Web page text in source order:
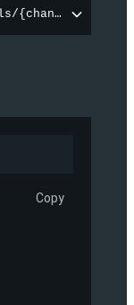
{channelId}/
Copy